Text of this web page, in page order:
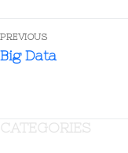
PREVIOUS
Big Data
CATEGORIES